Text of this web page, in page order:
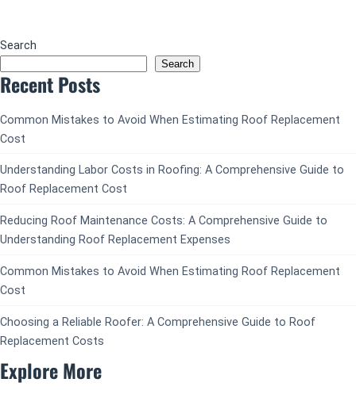
Search
Search
Recent Posts
Common Mistakes to Avoid When Estimating Roof Replacement
Cost
Understanding Labor Costs in Roofing: A Comprehensive Guide to
Roof Replacement Cost
Reducing Roof Maintenance Costs: A Comprehensive Guide to
Understanding Roof Replacement Expenses
Common Mistakes to Avoid When Estimating Roof Replacement
Cost
Choosing a Reliable Roofer: A Comprehensive Guide to Roof
Replacement Costs
Explore More